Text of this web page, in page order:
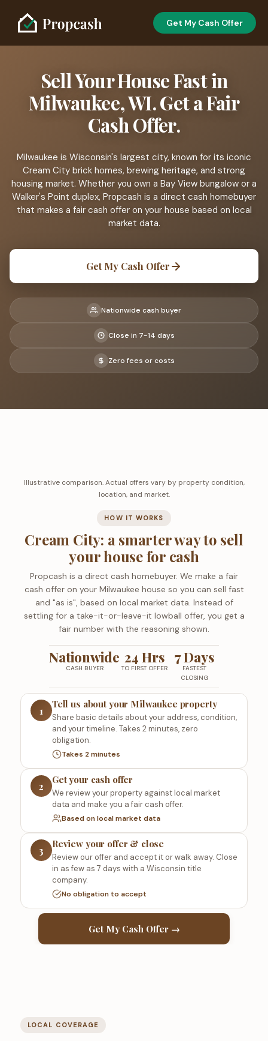
Get My Cash Offer
Sell Your House Fast in
Milwaukee, WI. Get a Fair
Cash Offer.
Milwaukee is Wisconsin's largest city, known for its iconic
Cream City brick homes, brewing heritage, and strong
housing market. Whether you own a Bay View bungalow or a
Walker's Point duplex, Propcash is a direct cash homebuyer
that makes a fair cash offer on your house based on local
market data.
Get My Cash Offer
Nationwide cash buyer
Close in 7-14 days
Zero fees or costs
HOW IT WORKS
Cream City: a smarter way to sell
your house for cash
Propcash is a direct cash homebuyer. We make a fair
cash offer on your Milwaukee house so you can sell fast
and "as is", based on local market data. Instead of
settling for a take-it-or-leave-it lowball offer, you get a
fair number with the reasoning shown.
Nationwide
CASH BUYER
24 Hrs
TO FIRST OFFER
7 Days
FASTEST
CLOSING
Get My Cash Offer →
1
Tell us about your Milwaukee property
Share basic details about your address, condition,
and your timeline. Takes 2 minutes, zero
obligation.
Takes 2 minutes
2
Get your cash offer
We review your property against local market
data and make you a fair cash offer.
Based on local market data
3
Review your offer & close
Review our offer and accept it or walk away. Close
in as few as 7 days with a Wisconsin title
company.
No obligation to accept
Illustrative comparison. Actual offers vary by property condition,
location, and market.
LOCAL COVERAGE